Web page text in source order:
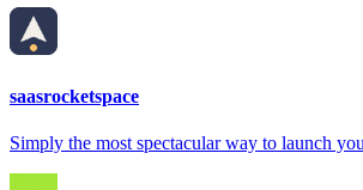
saasrocketspace
Simply the most spectacular way to launch